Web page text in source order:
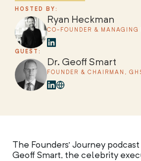
HOSTED BY:
Ryan Heckman
CO-FOUNDER & MANAGING
GUEST:
Dr. Geoff Smart
FOUNDER & CHAIRMAN,
The Founders’ Journey
Geoff Smart, the celebrity